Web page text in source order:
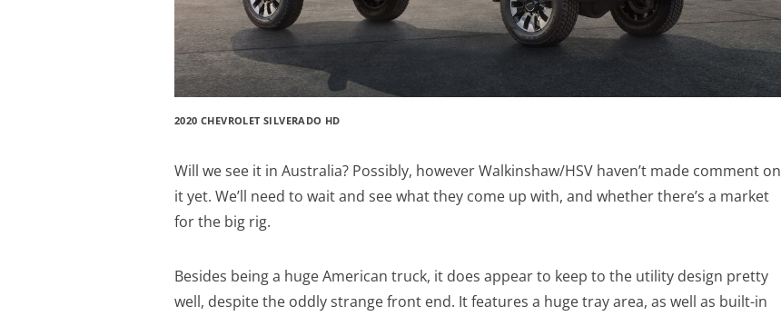
2020 CHEVROLET SILVERADO HD
Will we see it in Australia? Possibly, however Walkinshaw/HSV haven’t made comment on
it yet. We’ll need to wait and see what they come up with, and whether there’s a market
for the big rig.
Besides being a huge American truck, it does appear to keep to the utility design pretty
well, despite the oddly strange front end. It features a huge tray area, as well as built-in